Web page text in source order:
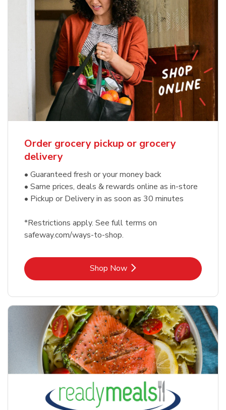
Order grocery pickup or grocery
delivery
• Guaranteed fresh or your money back
• Same prices, deals & rewards online as in-store
• Pickup or Delivery in as soon as 30 minutes
*Restrictions apply. See full terms on
safeway.com/ways-to-shop.
Shop NowLink Opens in New Tab